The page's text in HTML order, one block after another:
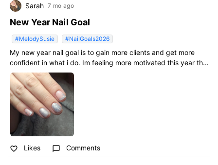
Sarah 7 mo ago
New Year Nail Goal
#MelodySusie #NailGoals2026
My new year nail goal is to gain more clients and get more
confident in what i do. Im feeling more motivated this year that
I will get to where I want to be and be able to achieve what ive
put work into and to join more of your amazing give aways/
competitions as I love your nail polish ❤️❤️ #NailGoals2026
#MelodySusie
favorite_border Likes chat_bubble_outline Comments